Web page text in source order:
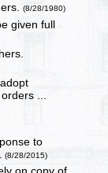
(8/28/1980)
given full
...
to
(8/28/2015)